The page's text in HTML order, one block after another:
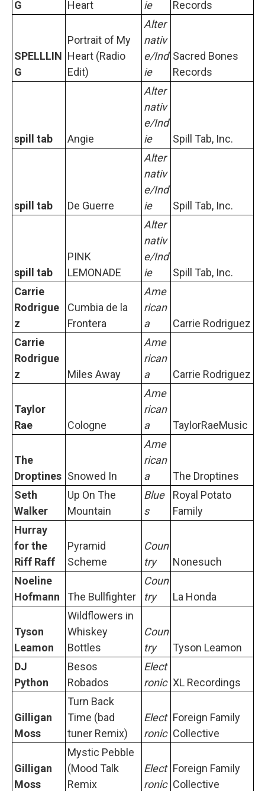
G Heart ie Records
SPELLLIN
G
Portrait of My
Heart (Radio
Edit)
Alter
nativ
e/Ind
ie
Sacred Bones
Records
spill tab Angie
Alter
nativ
e/Ind
ie
Spill Tab, Inc.
spill tab De Guerre
Alter
nativ
e/Ind
ie
Spill Tab, Inc.
spill tab
PINK
LEMONADE
Alter
nativ
e/Ind
ie
Spill Tab, Inc.
Carrie
Rodrigue
z
Cumbia de la
Frontera
Ame
rican
a
Carrie Rodriguez
Carrie
Rodrigue
z
Miles Away
Ame
rican
a
Carrie Rodriguez
Taylor
Rae
Cologne
Ame
rican
a
TaylorRaeMusic
The
Droptines Snowed In
Ame
rican
a
The Droptines
Seth
Walker
Up On The
Mountain
Blue
s
Royal Potato
Family
Hurray
for the
Riff Raff
Pyramid
Scheme
Coun
try
Nonesuch
Noeline
Hofmann
The Bullfighter
Coun
try
La Honda
Tyson
Leamon
Wildflowers in
Whiskey
Bottles
Coun
try
Tyson Leamon
DJ
Python
Besos
Robados
Elect
ronic XL Recordings
Gilligan
Moss
Turn Back
Time (bad
tuner Remix)
Elect
ronic
Foreign Family
Collective
Gilligan
Moss
Mystic Pebble
(Mood Talk
Remix
Elect
ronic
Foreign Family
Collective